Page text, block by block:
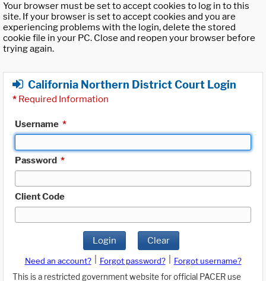
Your browser must be set to accept cookies to log in to this
site. If your browser is set to accept cookies and you are
experiencing problems with the login, delete the stored
cookie file in your PC. Close and reopen your browser before
trying again.
California Northern District Court Login
* Required Information
Username *
Password *
Client Code
Login Clear
Need an account? Forgot password?
Forgot username?
This is a restricted government website for official PACER use